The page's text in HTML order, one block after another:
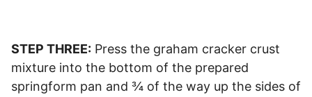
STEP THREE: Press the graham cracker crust
mixture into the bottom of the prepared
springform pan and ¾ of the way up the sides of